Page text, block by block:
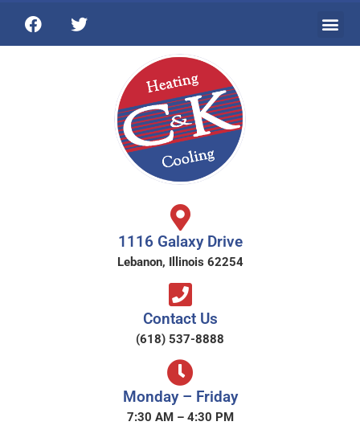
1116 Galaxy Drive
Lebanon, Illinois 62254
Contact Us
(618) 537-8888
Monday – Friday
7:30 AM – 4:30 PM